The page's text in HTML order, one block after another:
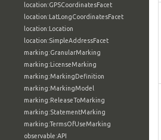
location:GPSCoordinatesFacet
location:LatLongCoordinatesFacet
location:Location
location:SimpleAddressFacet
marking:GranularMarking
marking:LicenseMarking
marking:MarkingDefinition
marking:MarkingModel
marking:ReleaseToMarking
marking:StatementMarking
marking:TermsOfUseMarking
observable:API